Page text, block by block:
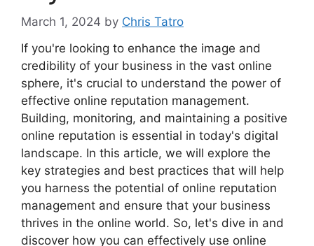
March 1, 2024 by Chris Tatro
If you're looking to enhance the image and
credibility of your business in the vast online
sphere, it's crucial to understand the power of
effective online reputation management.
Building, monitoring, and maintaining a positive
online reputation is essential in today's digital
landscape. In this article, we will explore the
key strategies and best practices that will help
you harness the potential of online reputation
management and ensure that your business
thrives in the online world. So, let's dive in and
discover how you can effectively use online